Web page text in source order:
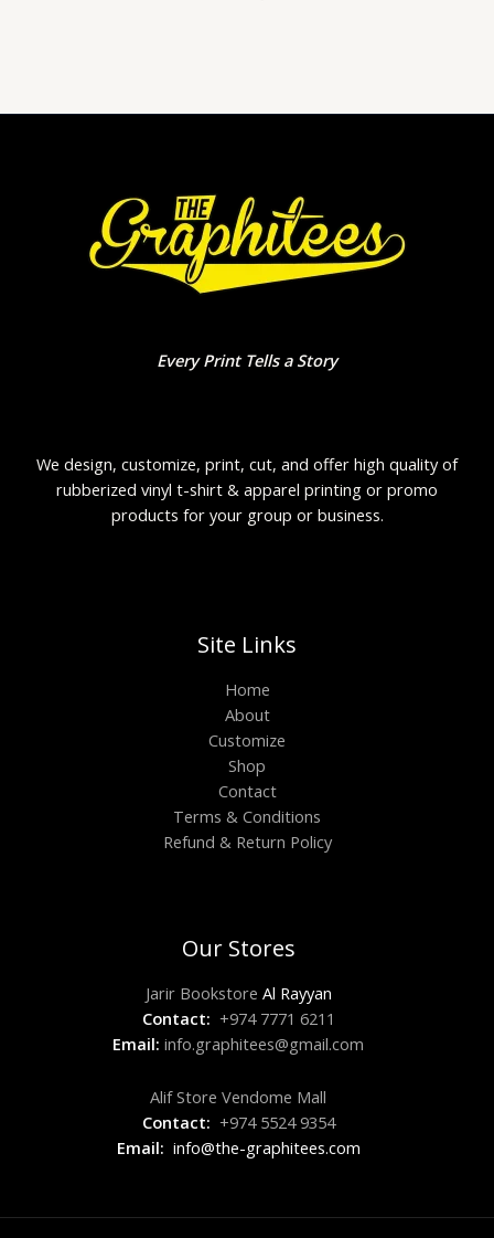
Every Print Tells a Story
We design, customize, print, cut, and offer high quality of
rubberized vinyl t-shirt & apparel printing or promo
products for your group or business.
Site Links
Home
About
Customize
Shop
Contact
Terms & Conditions
Refund & Return Policy
Our Stores
Jarir Bookstore Al Rayyan
Contact: +974 7771 6211
Email: info.graphitees@gmail.com
Alif Store Vendome Mall
Contact: +974 5524 9354
Email: info@the-graphitees.com